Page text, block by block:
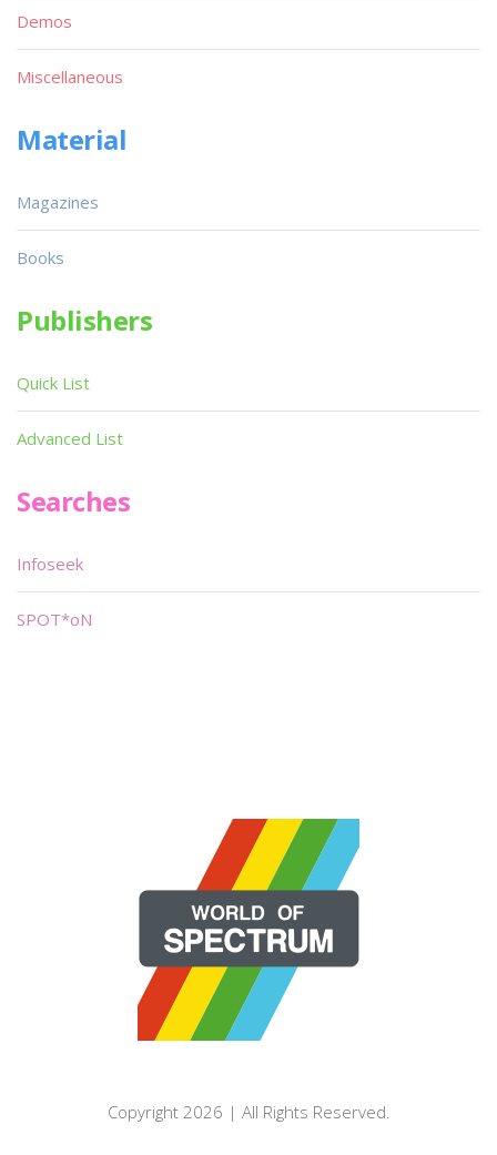
Demos
Miscellaneous
Material
Magazines
Books
Publishers
Quick List
Advanced List
Searches
Infoseek
SPOT*oN
Copyright 2026 | All Rights Reserved.